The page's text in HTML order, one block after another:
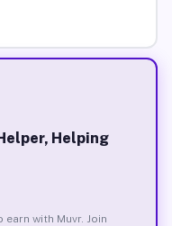
Helping
with Muvr. Join